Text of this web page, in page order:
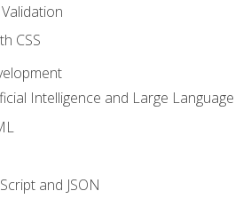
CSS
Intelligence and Large
and JSON